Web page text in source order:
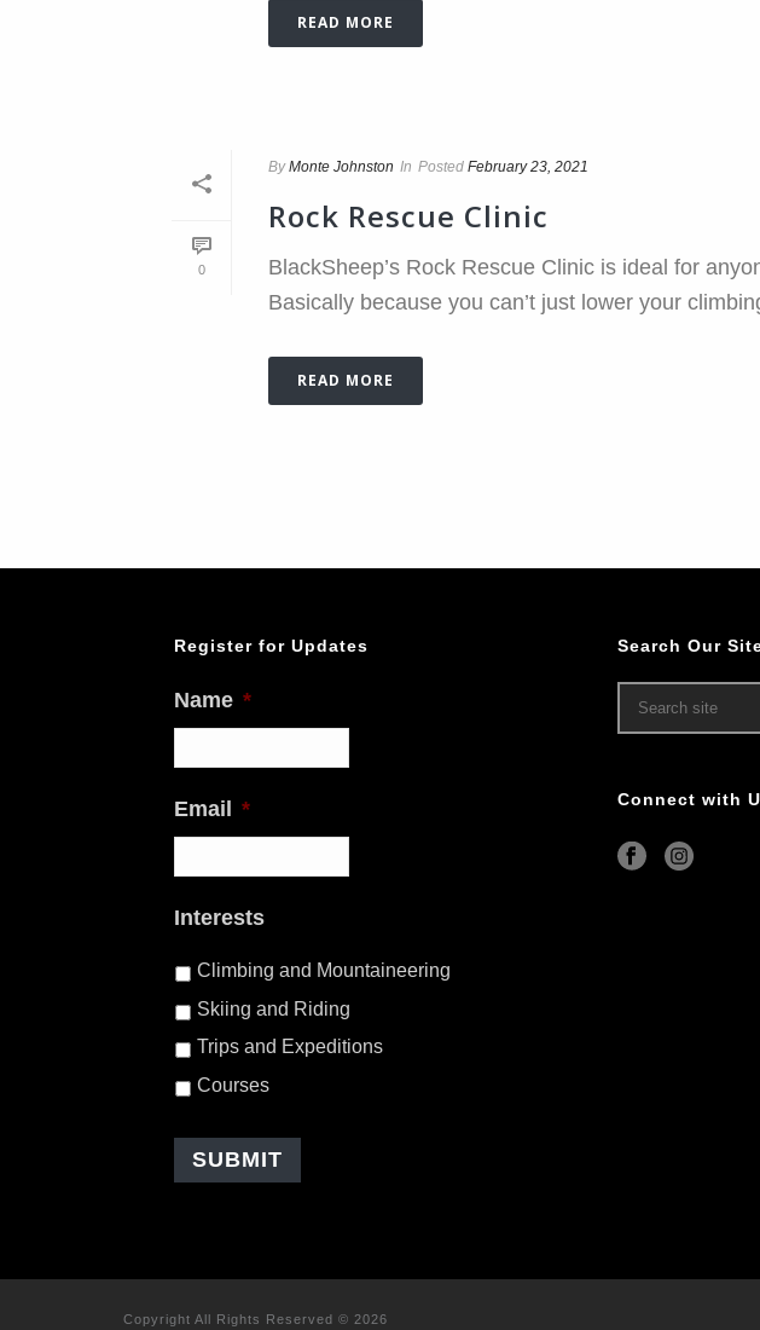
READ MORE
0
By Monte Johnston In Posted February 23, 2021
Rock Rescue Clinic
BlackSheep’s Rock Rescue Clinic is ideal for
Basically because you can’t just lower your
READ MORE
Register for Updates
Name *
Email *
Interests
Climbing and Mountaineering
Skiing and Riding
Trips and Expeditions
Courses
Search Our
Connect with
Copyright All Rights Reserved © 2026